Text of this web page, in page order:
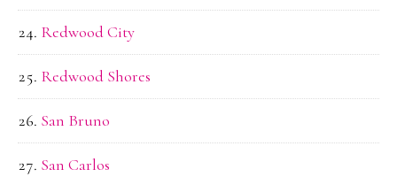
Redwood City
Redwood Shores
San Bruno
San Carlos